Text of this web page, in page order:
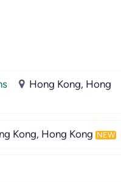
Hong Kong, Hong
Kong, Hong Kong NEW